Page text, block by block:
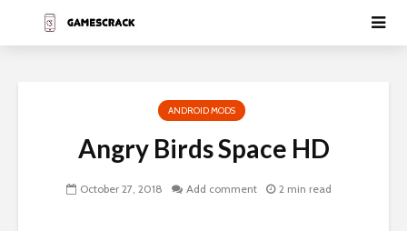
ANDROID MODS
Angry Birds Space HD
October 27, 2018 Add comment 2 min read